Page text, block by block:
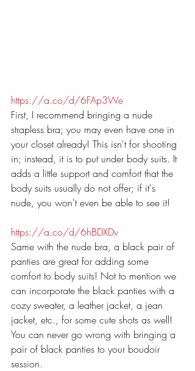
https://a.co/d/6FAp3We
First, I recommend bringing a nude
strapless bra; you may even have one in
your closet already! This isn't for shooting
in; instead, it is to put under body suits. It
adds a little support and comfort that the
body suits usually do not offer; if it's
nude, you won't even be able to see it!
https://a.co/d/6hBDXDv
Same with the nude bra, a black pair of
panties are great for adding some
comfort to body suits! Not to mention we
can incorporate the black panties with a
cozy sweater, a leather jacket, a jean
jacket, etc., for some cute shots as well!
You can never go wrong with bringing a
pair of black panties to your boudoir
session.